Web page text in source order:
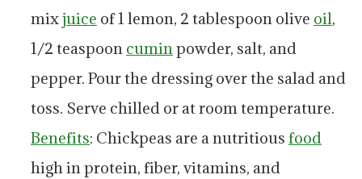
mixjuice of 1 lemon, 2 tablespoon olive oil,
1/2 teaspoon cuminpowder, salt, and
pepper. Pour the dressing over the salad and
toss. Serve chilled or at room temperature.
Benefits: Chickpeas are a nutritious food
high in protein, fiber, vitamins, and